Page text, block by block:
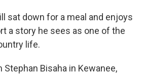
sat down for a meal and enjoys
a story he sees as one of the
life.
Stephan Bisaha in Kewanee,